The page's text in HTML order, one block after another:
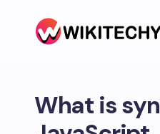
What is